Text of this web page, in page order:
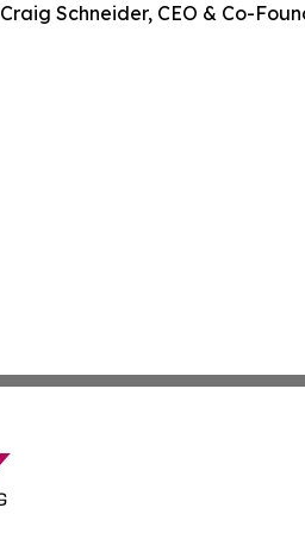
Craig Schneider, CEO & Co-